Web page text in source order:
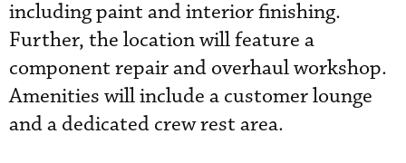
including paint and interior finishing.
Further, the location will feature a
component repair and overhaul workshop.
Amenities will include a customer lounge
and a dedicated crew rest area.